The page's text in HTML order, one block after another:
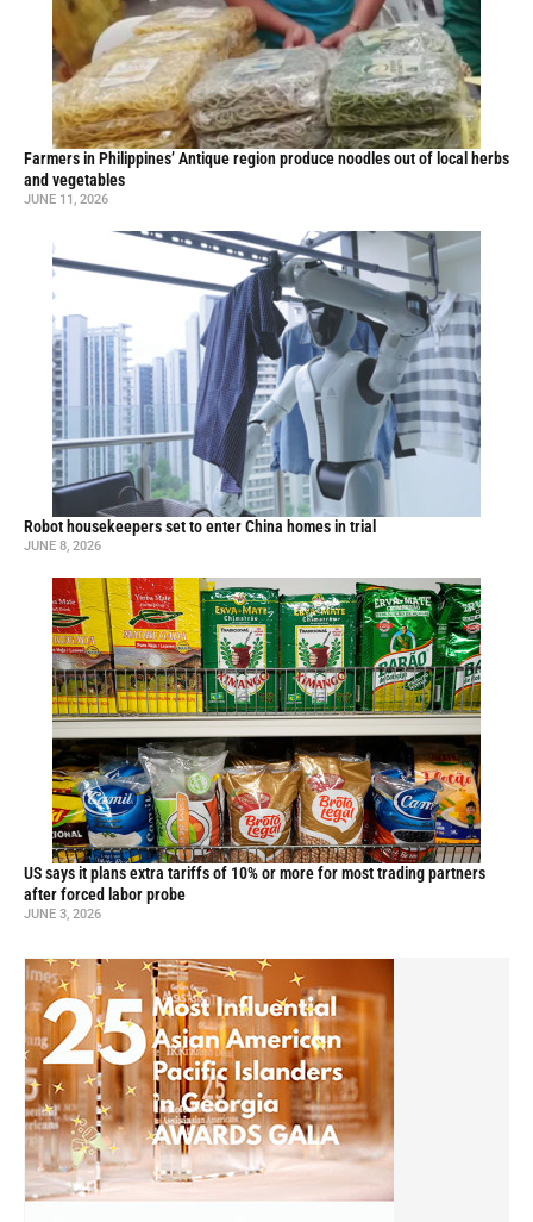
Farmers in Philippines’ Antique region produce noodles out of local herbs
and vegetables
JUNE 11, 2026
Robot housekeepers set to enter China homes in trial
JUNE 8, 2026
US says it plans extra tariffs of 10% or more for most trading partners
after forced labor probe
JUNE 3, 2026